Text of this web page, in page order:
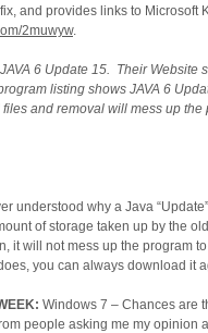
and provides links to
2muwyw.
6 Update 15. Their
listing shows JAVA 6
and removal will mess up the
understood why a Java
of storage taken up by the
it will not mess up the program
you can always download it
Windows 7 – Chances are
people asking me my opinion